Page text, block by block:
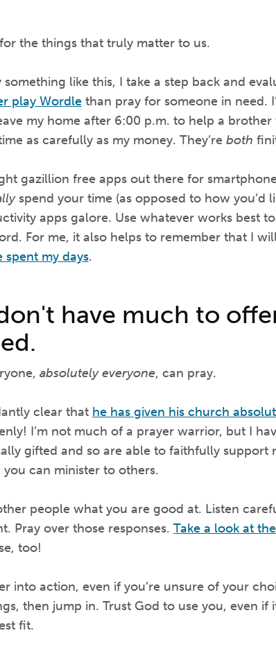
the things that truly matter to us.
like this, I take a step back and
play Wordlethan pray for someone in need.
my home after 6:00 p.m. to help a brother
as carefully as my money. They’re both
gazillion free apps out there for
spend your time (as opposed to how you’d
apps galore. Use whatever works best
For me, it also helps to remember that I
my days.
have much to
absolutely everyone, can pray.
clear that he has given his church
I’m not much of a prayer warrior, but I
gifted and so are able to faithfully support
can minister to others.
people what you are good at. Listen
Pray over those responses. Take a look at
too!
into action, even if you’re unsure of your
then jump in. Trust God to use you, even if
fit.